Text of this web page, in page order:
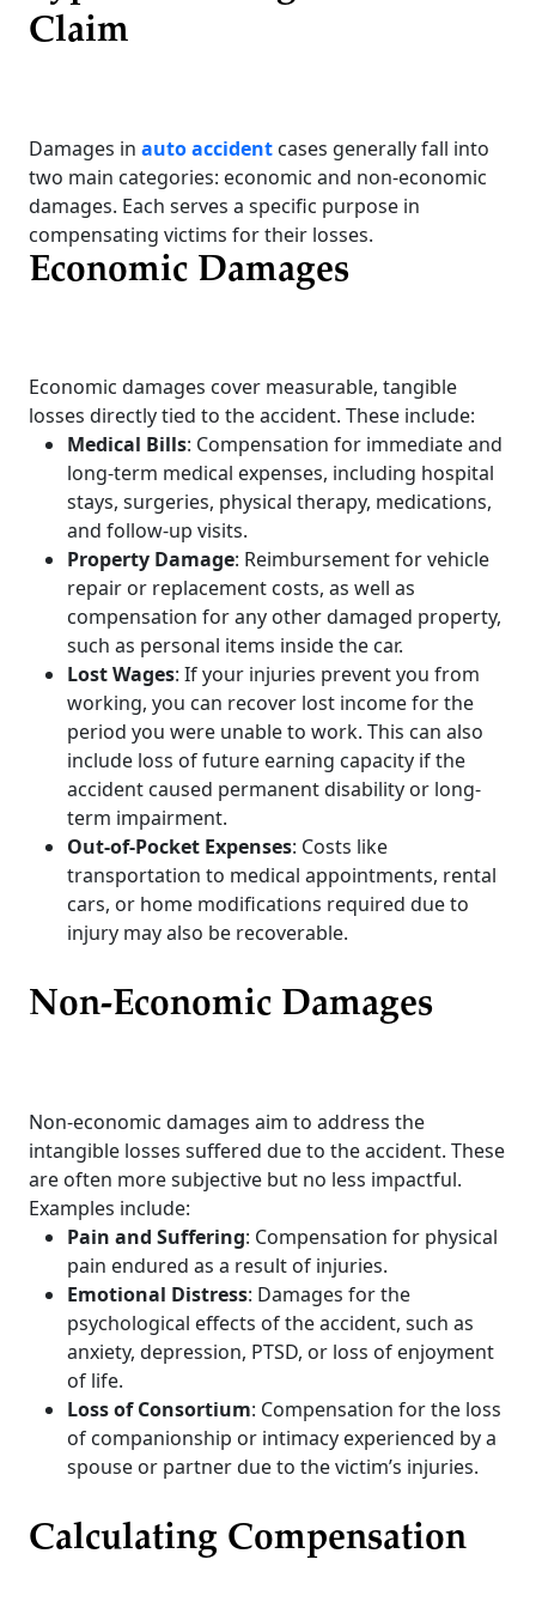
Claim
Damages in auto accident cases generally fall into
two main categories: economic and non-economic
damages. Each serves a specific purpose in
compensating victims for their losses.
Economic Damages
Economic damages cover measurable, tangible
losses directly tied to the accident. These include:
Medical Bills: Compensation for immediate and
long-term medical expenses, including hospital
stays, surgeries, physical therapy, medications,
and follow-up visits.
Property Damage: Reimbursement for vehicle
repair or replacement costs, as well as
compensation for any other damaged property,
such as personal items inside the car.
Lost Wages: If your injuries prevent you from
working, you can recover lost income for the
period you were unable to work. This can also
include loss of future earning capacity if the
accident caused permanent disability or long-
term impairment.
Out-of-Pocket Expenses: Costs like
transportation to medical appointments, rental
cars, or home modifications required due to
injury may also be recoverable.
Non-Economic Damages
Non-economic damages aim to address the
intangible losses suffered due to the accident. These
are often more subjective but no less impactful.
Examples include:
Pain and Suffering: Compensation for physical
pain endured as a result of injuries.
Emotional Distress: Damages for the
psychological effects of the accident, such as
anxiety, depression, PTSD, or loss of enjoyment
of life.
Loss of Consortium: Compensation for the loss
of companionship or intimacy experienced by a
spouse or partner due to the victim’s injuries.
Calculating Compensation